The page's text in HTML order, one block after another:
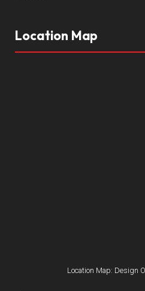
Location Map
Location Map: Design